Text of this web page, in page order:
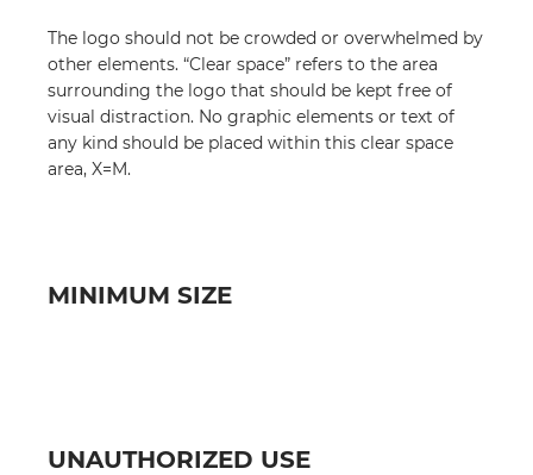
The logo should not be crowded or overwhelmed by
other elements. “Clear space” refers to the area
surrounding the logo that should be kept free of
visual distraction. No graphic elements or text of
any kind should be placed within this clear space
area, X=M.
MINIMUM SIZE
UNAUTHORIZED USE